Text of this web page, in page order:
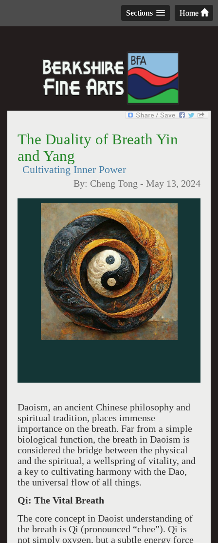
Home
Sections
The Duality of Breath Yin
and Yang
Cultivating Inner Power
By: Cheng Tong -May 13, 2024
Daoism, an ancient Chinese philosophy and
spiritual tradition, places immense
importance on the breath. Far from a simple
biological function, the breath in Daoism is
considered the bridge between the physical
and the spiritual, a wellspring of vitality, and
a key to cultivating harmony with the Dao,
the universal flow of all things.
Qi: The Vital Breath
The core concept in Daoist understanding of
the breath is Qi (pronounced “chee”). Qi is
not simply oxygen, but a subtle energy force